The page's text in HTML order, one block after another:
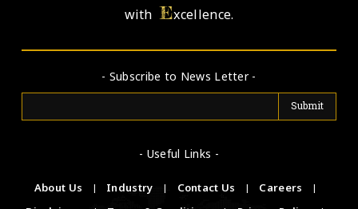
withExcellence.
- Subscribe to News Letter -
- Useful Links -
About Us | Industry | Contact Us | Careers
|